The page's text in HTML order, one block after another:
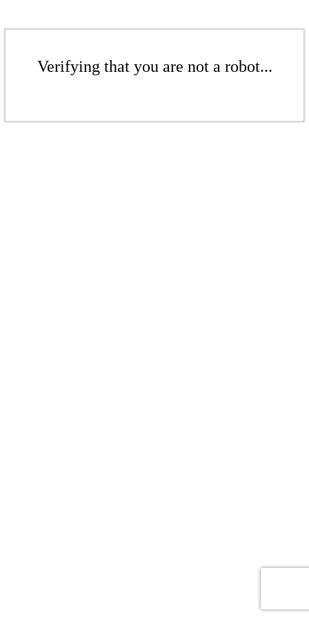
Verifying that you are not a robot...